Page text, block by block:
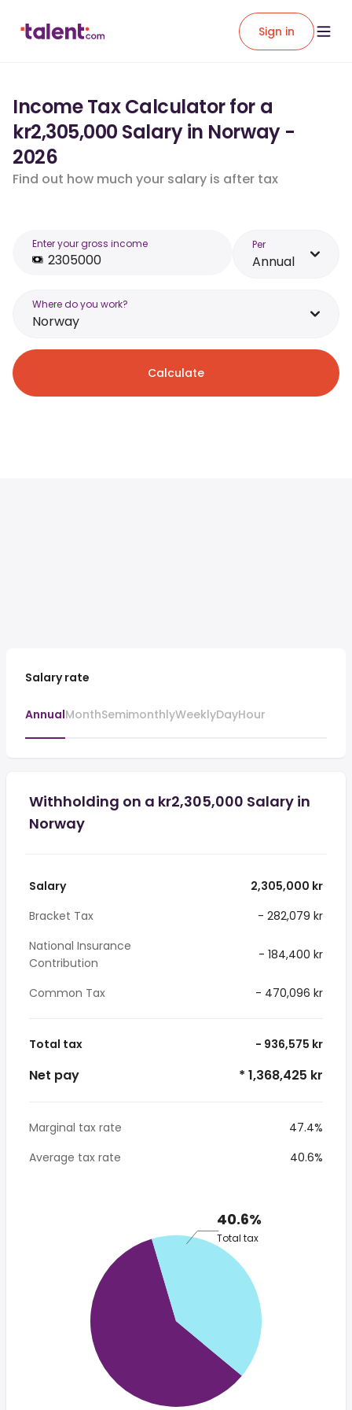
Sign in
Income Tax Calculator for a
kr2,305,000 Salary in Norway -
2026
Find out how much your salary is after tax
Enter your gross income Per
Annual
Where do you work?
Norway
Calculate
Salary rate
AnnualMonthSemimonthlyWeeklyDayHour
Withholding on a kr2,305,000 Salary in
Norway
Salary
2,305,000 kr
Bracket Tax
- 282,079 kr
National Insurance
Contribution
- 184,400 kr
Common Tax - 470,096 kr
Total tax - 936,575 kr
Net pay * 1,368,425 kr
Marginal tax rate
47.4%
Average tax rate
40.6%
40.6%
Total tax